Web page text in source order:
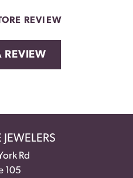
REVIEW
REVIEW
Rd
105